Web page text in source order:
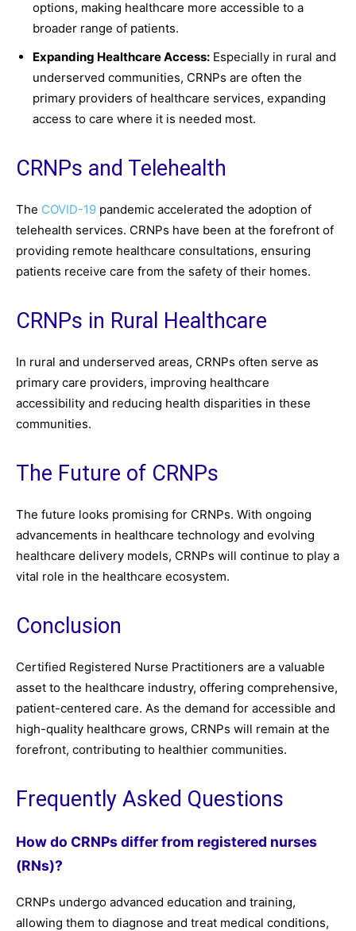
options, making healthcare more accessible to a
broader range of patients.
Expanding Healthcare Access: Especially in rural and
underserved communities, CRNPs are often the
primary providers of healthcare services, expanding
access to care where it is needed most.
CRNPs and Telehealth
The COVID-19 pandemic accelerated the adoption of
telehealth services. CRNPs have been at the forefront of
providing remote healthcare consultations, ensuring
patients receive care from the safety of their homes.
CRNPs in Rural Healthcare
In rural and underserved areas, CRNPs often serve as
primary care providers, improving healthcare
accessibility and reducing health disparities in these
communities.
The Future of CRNPs
The future looks promising for CRNPs. With ongoing
advancements in healthcare technology and evolving
healthcare delivery models, CRNPs will continue to play a
vital role in the healthcare ecosystem.
Conclusion
Certified Registered Nurse Practitioners are a valuable
asset to the healthcare industry, offering comprehensive,
patient-centered care. As the demand for accessible and
high-quality healthcare grows, CRNPs will remain at the
forefront, contributing to healthier communities.
Frequently Asked Questions
How do CRNPs differ from registered nurses
(RNs)?
CRNPs undergo advanced education and training,
allowing them to diagnose and treat medical conditions,